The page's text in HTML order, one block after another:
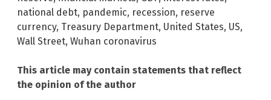
national debt, pandemic, recession, reserve
currency, Treasury Department, United States, US,
Wall Street, Wuhan coronavirus
This article may contain statements that reflect
the opinion of the author